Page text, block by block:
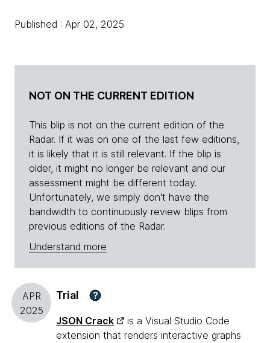
Published : Apr 02, 2025
NOT ON THE CURRENT EDITION
This blip is not on the current edition of the
Radar. If it was on one of the last few editions,
it is likely that it is still relevant. If the blip is
older, it might no longer be relevant and our
assessment might be different today.
Unfortunately, we simply don't have the
bandwidth to continuously review blips from
previous editions of the Radar.
Understand more
APR
2025
Trial ?
JSON Crack
is a Visual Studio Code
extension that renders interactive graphs